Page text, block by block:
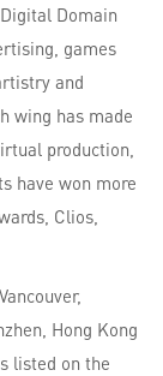
Domain
games
and
wing has made
production,
have won more
Clios,
Hong Kong
listed on the